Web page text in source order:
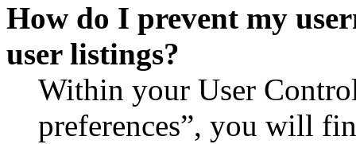
How do I prevent my
user listings?
Within your User
preferences”, you will